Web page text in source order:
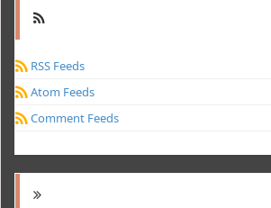
RSS Feeds
Atom Feeds
Comment Feeds